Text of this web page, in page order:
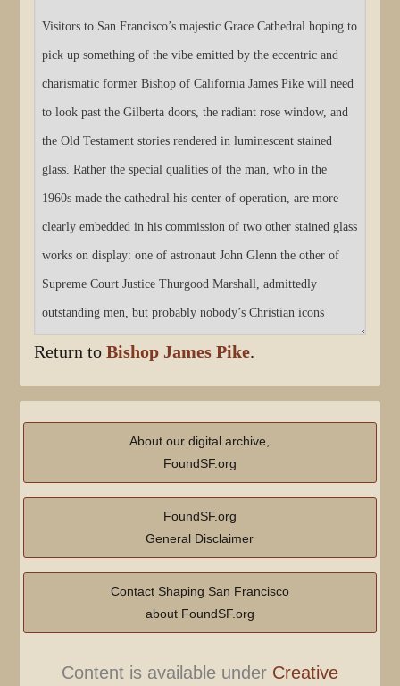
Return toBishop James Pike.
About our digital archive,
FoundSF.org
FoundSF.org
General Disclaimer
Contact Shaping San Francisco
about FoundSF.org
Content is available under Creative